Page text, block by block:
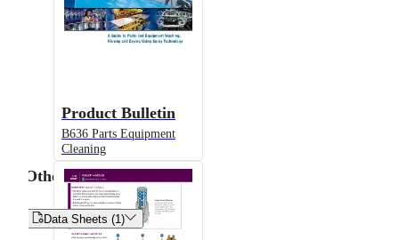
Product Bulletin
B636 Parts Equipment
Cleaning
Other
Data Sheets (1)